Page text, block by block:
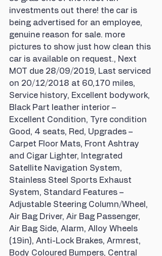
investments out there! the car is
being advertised for an employee,
genuine reason for sale. more
pictures to show just how clean this
car is available on request., Next
MOT due 28/09/2019, Last serviced
on 20/12/2018 at 60,170 miles,
Service history, Excellent bodywork,
Black Part leather interior –
Excellent Condition, Tyre condition
Good, 4 seats, Red, Upgrades –
Carpet Floor Mats, Front Ashtray
and Cigar Lighter, Integrated
Satellite Navigation System,
Stainless Steel Sports Exhaust
System, Standard Features –
Adjustable Steering Column/Wheel,
Air Bag Driver, Air Bag Passenger,
Air Bag Side, Alarm, Alloy Wheels
(19in), Anti-Lock Brakes, Armrest,
Body Coloured Bumpers, Central